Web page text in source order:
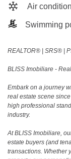
Air
Swimming
REALTOR®️ | SRS®️ |
BLISS Imobiliare -
Embark on a journey
real estate scene
high professional
industry.
At BLISS Imobiliare,
estate buyers (and
transactions. Whether